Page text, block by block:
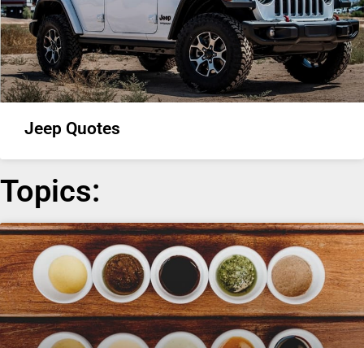
Jeep Quotes
Topics: